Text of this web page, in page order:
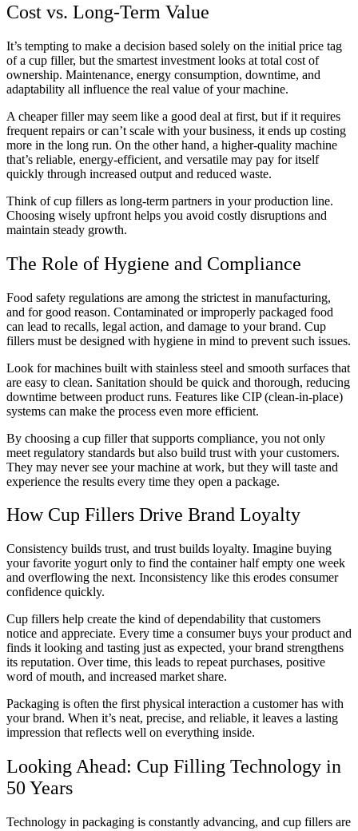
Cost vs. Long-Term Value
It’s tempting to make a decision based solely on the initial price tag
of a cup filler, but the smartest investment looks at total cost of
ownership. Maintenance, energy consumption, downtime, and
adaptability all influence the real value of your machine.
A cheaper filler may seem like a good deal at first, but if it requires
frequent repairs or can’t scale with your business, it ends up costing
more in the long run. On the other hand, a higher-quality machine
that’s reliable, energy-efficient, and versatile may pay for itself
quickly through increased output and reduced waste.
Think of cup fillers as long-term partners in your production line.
Choosing wisely upfront helps you avoid costly disruptions and
maintain steady growth.
The Role of Hygiene and Compliance
Food safety regulations are among the strictest in manufacturing,
and for good reason. Contaminated or improperly packaged food
can lead to recalls, legal action, and damage to your brand. Cup
fillers must be designed with hygiene in mind to prevent such issues.
Look for machines built with stainless steel and smooth surfaces that
are easy to clean. Sanitation should be quick and thorough, reducing
downtime between product runs. Features like CIP (clean-in-place)
systems can make the process even more efficient.
By choosing a cup filler that supports compliance, you not only
meet regulatory standards but also build trust with your customers.
They may never see your machine at work, but they will taste and
experience the results every time they open a package.
How Cup Fillers Drive Brand Loyalty
Consistency builds trust, and trust builds loyalty. Imagine buying
your favorite yogurt only to find the container half empty one week
and overflowing the next. Inconsistency like this erodes consumer
confidence quickly.
Cup fillers help create the kind of dependability that customers
notice and appreciate. Every time a consumer buys your product and
finds it looking and tasting just as expected, your brand strengthens
its reputation. Over time, this leads to repeat purchases, positive
word of mouth, and increased market share.
Packaging is often the first physical interaction a customer has with
your brand. When it’s neat, precise, and reliable, it leaves a lasting
impression that reflects well on everything inside.
Looking Ahead: Cup Filling Technology in
50 Years
Technology in packaging is constantly advancing, and cup fillers are